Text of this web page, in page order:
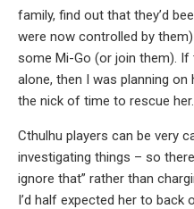
family, find out that they’d
were now controlled by
some Mi-Go (or join them). If
alone, then I was planning
the nick of time to rescue her.
Cthulhu players can be very
investigating things – so
ignore that” rather than
I’d half expected her to